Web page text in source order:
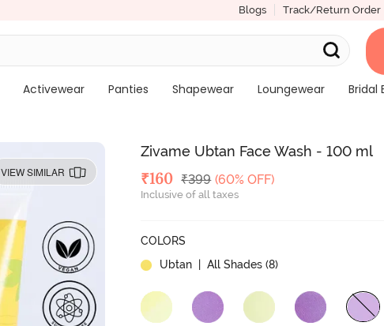
Blogs Track/Return Order
Activewear Panties Shapewear Loungewear
Bridal
VIEW SIMILAR
Zivame Ubtan Face Wash - 100 ml
Deal Price
₹160 MRP
₹399 (60% OFF)
Inclusive of all taxes
COLORS
Ubtan
| All Shades (8)